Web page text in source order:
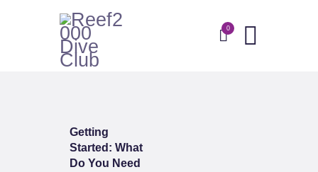
0
HOME
ABOUT
CONTACTS
Getting
Started: What
Do You Need